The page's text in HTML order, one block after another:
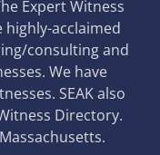
Expert Witness
highly-acclaimed
consulting and
We have
SEAK also
Directory.